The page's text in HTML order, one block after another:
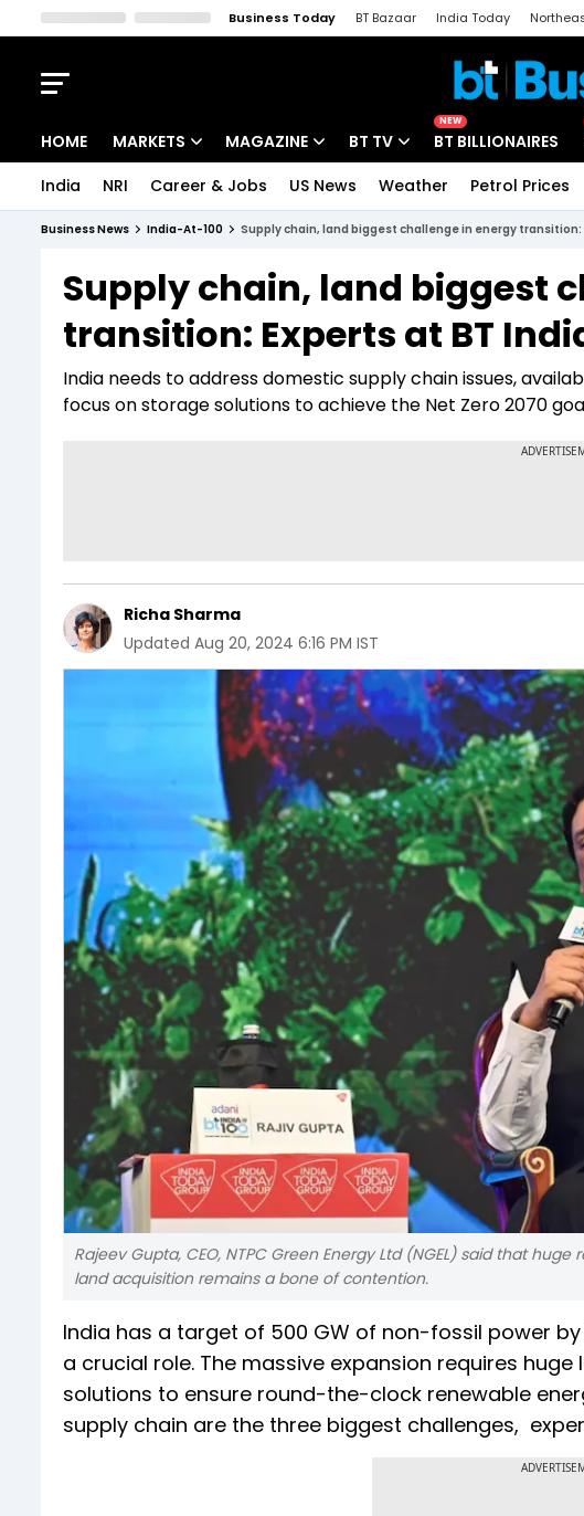
Business Today BT Bazaar India Today
HOME MARKETS
Indices
Stocks List
MAGAZINE
Deep Dive
Interview
BT TV
Drive Today
BT Explainer
NEW
BT BILLIONAIRES
India NRI Career & Jobs US News Weather Petrol Prices
Business News India-At-100 Supply chain, land biggest challenge in energy transition:
Supply chain, land biggest
transition: Experts at BT
India needs to address domestic supply chain issues,
focus on storage solutions to achieve the Net Zero 2070
Richa Sharma
Updated Aug 20, 2024 6:16 PM IST
Rajeev Gupta, CEO, NTPC Green Energy Ltd (NGEL) said that
land acquisition remains a bone of contention.
India has a target of 500 GW of non-fossil power
a crucial role. The massive expansion requires
solutions to ensure round-the-clock renewable
supply chain are the three biggest challenges,